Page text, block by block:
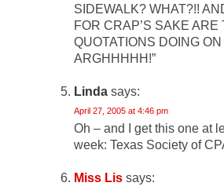
SIDEWALK? WHAT?!!
FOR CRAP’S SAKE ARE
QUOTATIONS DOING
ARGHHHHH!”
Linda says:
April 27, 2005 at 4:46 pm
Oh – and I get this one at
week: Texas Society of
Miss Lis says: